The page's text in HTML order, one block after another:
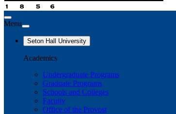
Menu
Seton Hall University
Academics
Undergraduate Programs
Graduate Programs
Schools and Colleges
Faculty
Office of the Provost